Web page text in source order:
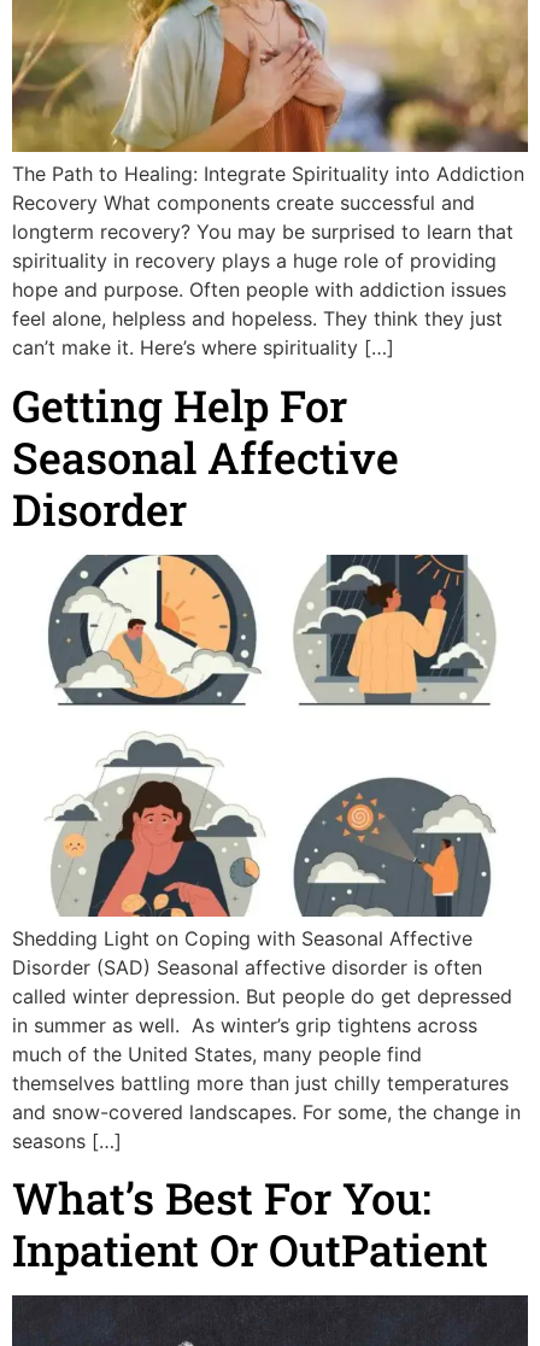
The Path to Healing: Integrate Spirituality into Addiction
Recovery What components create successful and
longterm recovery? You may be surprised to learn that
spirituality in recovery plays a huge role of providing
hope and purpose. Often people with addiction issues
feel alone, helpless and hopeless. They think they just
can’t make it. Here’s where spirituality […]
Getting Help For
Seasonal Affective
Disorder
Shedding Light on Coping with Seasonal Affective
Disorder (SAD) Seasonal affective disorder is often
called winter depression. But people do get depressed
in summer as well. As winter’s grip tightens across
much of the United States, many people find
themselves battling more than just chilly temperatures
and snow-covered landscapes. For some, the change in
seasons […]
What’s Best For You:
Inpatient Or OutPatient